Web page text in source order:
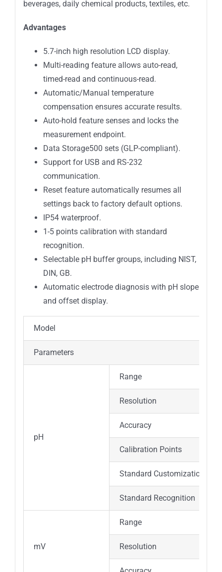
beverages, daily chemical products, textiles, etc.
Advantages
5.7-inch high resolution LCD display.
Multi-reading feature allows auto-read,
timed-read and continuous-read.
Automatic/Manual temperature
compensation ensures accurate results.
Auto-hold feature senses and locks the
measurement endpoint.
Data Storage500 sets (GLP-compliant).
Support for USB and RS-232
communication.
Reset feature automatically resumes all
settings back to factory default options.
IP54 waterproof.
1-5 points calibration with standard
recognition.
Selectable pH buffer groups, including NIST,
DIN, GB.
Automatic electrode diagnosis with pH slope
and offset display.
Model
Parameters
pH
Range
Resolution
Accuracy
Calibration Points
Standard Customization
Standard Recognition
mV
Range
Resolution